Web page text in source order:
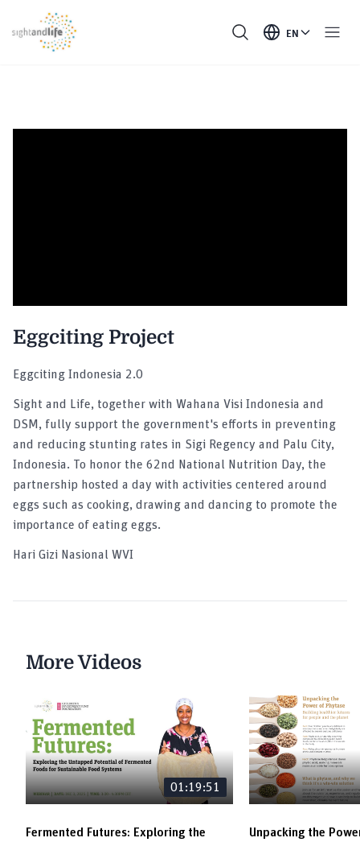
EN
Eggciting Project
Eggciting Indonesia 2.0
Sight and Life, together with Wahana Visi Indonesia and
DSM, fully support the government's efforts in preventing
and reducing stunting rates in Sigi Regency and Palu City,
Indonesia. To honor the 62nd National Nutrition Day, the
partnership hosted a day with activities centered around
eggs such as cooking, drawing and dancing to promote the
importance of eating eggs.
Hari Gizi Nasional WVI
More Videos
01:19:51
Fermented Futures: Exploring the
Unpacking the